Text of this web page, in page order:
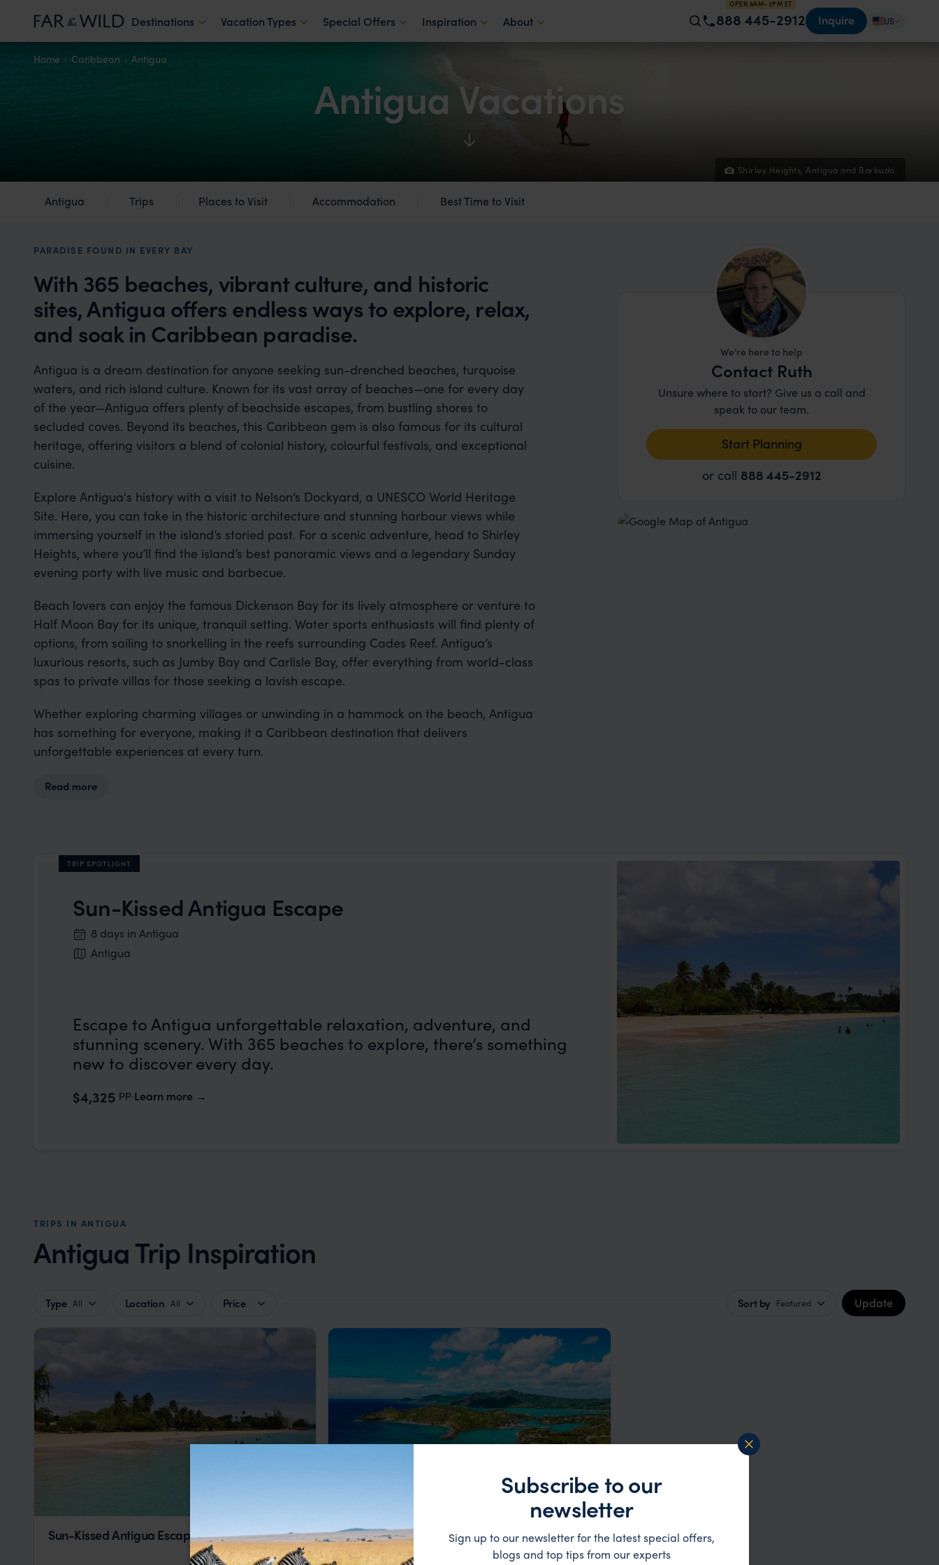
Destinations Vacation Types Special Offers Inspiration About
OPEN 8AM–2PM ET
888 445-2912 Inquire US
Home Caribbean Antigua
Shirley Heights, Antigua and Barbuda.
Antigua Vacations
Antigua Trips Places to Visit Accommodation Best Time to Visit
PARADISE FOUND IN EVERY BAY
With 365 beaches, vibrant culture, and historic
sites, Antigua offers endless ways to explore, relax,
and soak in Caribbean paradise.
Antigua is a dream destination for anyone seeking sun-drenched beaches, turquoise
waters, and rich island culture. Known for its vast array of beaches—one for every day
of the year—Antigua offers plenty of beachside escapes, from bustling shores to
secluded coves. Beyond its beaches, this Caribbean gem is also famous for its cultural
heritage, offering visitors a blend of colonial history, colourful festivals, and exceptional
cuisine.
Explore Antigua's history with a visit to Nelson’s Dockyard, a UNESCO World Heritage
Site. Here, you can take in the historic architecture and stunning harbour views while
immersing yourself in the island’s storied past. For a scenic adventure, head to Shirley
Heights, where you’ll find the island’s best panoramic views and a legendary Sunday
evening party with live music and barbecue.
Beach lovers can enjoy the famous Dickenson Bay for its lively atmosphere or venture to
Half Moon Bay for its unique, tranquil setting. Water sports enthusiasts will find plenty of
options, from sailing to snorkelling in the reefs surrounding Cades Reef. Antigua’s
luxurious resorts, such as Jumby Bay and Carlisle Bay, offer everything from world-class
spas to private villas for those seeking a lavish escape.
Whether exploring charming villages or unwinding in a hammock on the beach, Antigua
has something for everyone, making it a Caribbean destination that delivers
unforgettable experiences at every turn.
Read more
We're here to help
Contact Ruth
Unsure where to start? Give us a call and
speak to our team.
Start Planning
or call 888 445-2912
TRIP SPOTLIGHT
Sun-Kissed Antigua Escape
8 days in Antigua
Antigua
Escape to Antigua unforgettable relaxation, adventure, and
stunning scenery. With 365 beaches to explore, there’s something
new to discover every day.
$4,325 pp.Learn more
TRIPS IN ANTIGUA
Antigua Trip Inspiration
Type All Location All Price Sort by Featured Update
Sun-Kissed Antigua Escape Luxury Caribbean Island-Hopping
Subscribe to our
newsletter
Sign up to our newsletter for the latest special offers,
blogs and top tips from our experts